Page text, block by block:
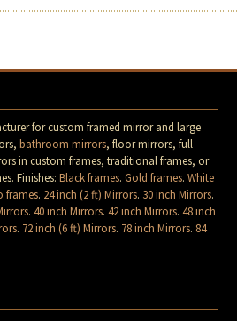
for custom framed mirror and large
bathroom mirrors, floor mirrors, full
in custom frames, traditional frames, or
Finishes:Black frames.Gold frames.White
frames. 24 inch (2 ft) Mirrors. 30 inch Mirrors.
.40 inch Mirrors.42 inch Mirrors.48 inch
. 72 inch (6 ft) Mirrors. 78 inch Mirrors. 84